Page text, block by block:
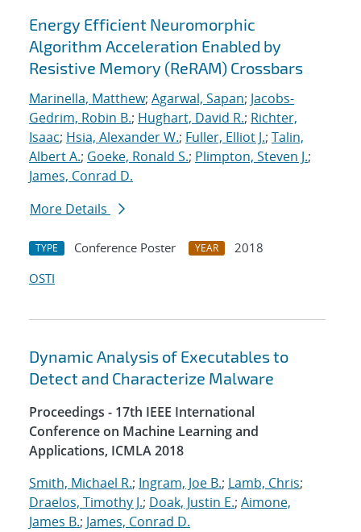
Energy Efficient Neuromorphic
Algorithm Acceleration Enabled by
Resistive Memory (ReRAM) Crossbars
Marinella, Matthew; Agarwal, Sapan; Jacobs-
Gedrim, Robin B.; Hughart, David R.; Richter,
Isaac; Hsia, Alexander W.; Fuller, Elliot J.; Talin,
Albert A.; Goeke, Ronald S.; Plimpton, Steven J.;
James, Conrad D.
More Details
TYPE Conference Poster YEAR
2018
OSTI
Dynamic Analysis of Executables to
Detect and Characterize Malware
Proceedings - 17th IEEE International
Conference on Machine Learning and
Applications, ICMLA 2018
Smith, Michael R.; Ingram, Joe B.; Lamb, Chris;
Draelos, Timothy J.; Doak, Justin E.; Aimone,
James B.; James, Conrad D.